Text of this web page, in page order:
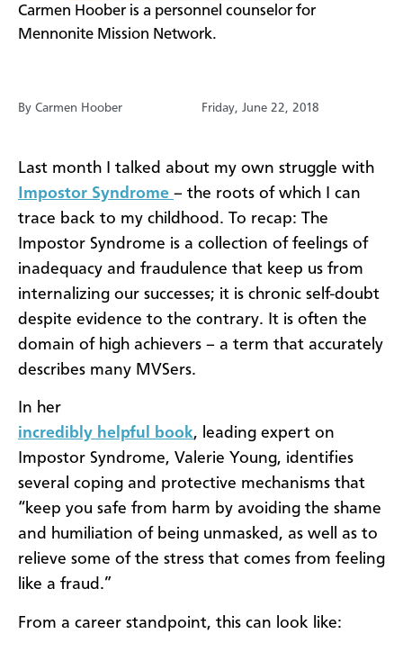
​Carmen Hoober is a personnel counselor for
Mennonite Mission Network.
By Carmen Hoober Friday, June 22, 2018
Last month I talked about my own struggle with
Impostor Syndrome – the roots of which I can
trace back to my childhood. To recap: The
Impostor Syndrome is a collection of feelings of
inadequacy and fraudulence that keep us from
internalizing our successes; it is chronic self-doubt
despite evidence to the contrary. It is often the
domain of high achievers – a term that accurately
describes many MVSers.
In her
incredibly helpful book, leading expert on
Impostor Syndrome, Valerie Young, identifies
several coping and protective mechanisms that
“keep you safe from harm by avoiding the shame
and humiliation of being unmasked, as well as to
relieve some of the stress that comes from feeling
like a fraud.”
From a career standpoint, this can look like: